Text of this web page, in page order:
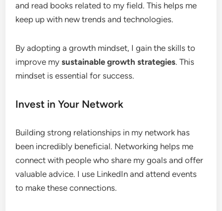
and read books related to my field. This helps me
keep up with new trends and technologies.
By adopting a growth mindset, I gain the skills to
improve mysustainable growth strategies. This
mindset is essential for success.
Invest in Your Network
Building strong relationships in my network has
been incredibly beneficial. Networking helps me
connect with people who share my goals and offer
valuable advice. I use LinkedIn and attend events
to make these connections.